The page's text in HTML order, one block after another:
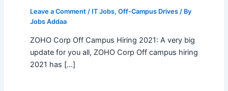
Leave a Comment / IT Jobs, Off-Campus Drives/ By
Jobs Addaa
ZOHO Corp Off Campus Hiring 2021: A very big
update for you all, ZOHO Corp Off campus hiring
2021 has […]